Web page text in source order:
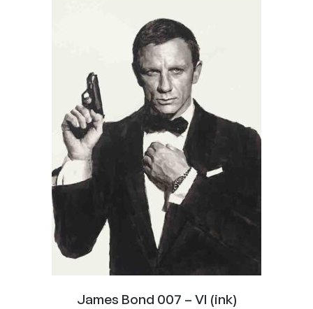
James Bond 007 – VI (ink)